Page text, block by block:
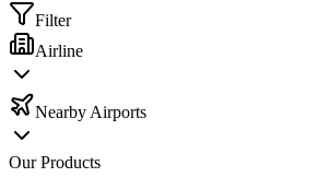
Filter
Airline
Nearby Airports
Our Products